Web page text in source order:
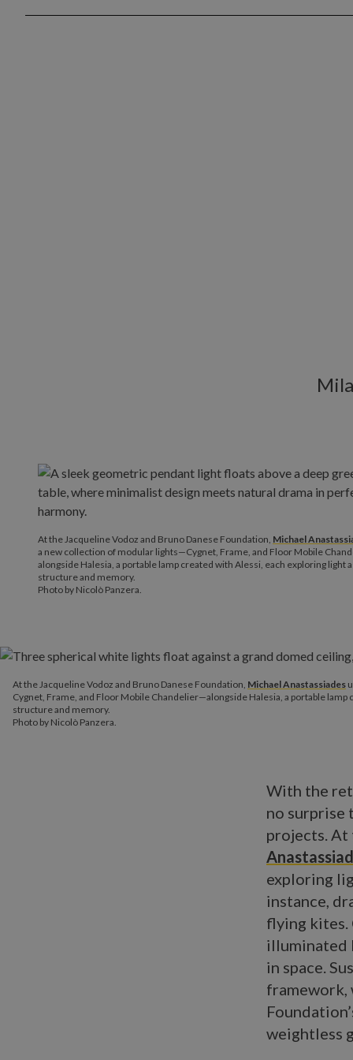
At the Jacqueline Vodoz and Bruno Danese Foundation, Michael
a new collection of modular lights—Cygnet, Frame, and Floor Mobile
alongside Halesia, a portable lamp created with Alessi, each exploring light
structure and memory.
Photo by Nicolò Panzera.
At the Jacqueline Vodoz and Bruno Danese Foundation, Michael Anastassiades
Cygnet, Frame, and Floor Mobile Chandelier—alongside Halesia, a portable lamp
structure and memory.
Photo by Nicolò Panzera.
With the
no surprise
projects. At
exploring
instance,
flying kites.
illuminated
in space.
framework,
weightless